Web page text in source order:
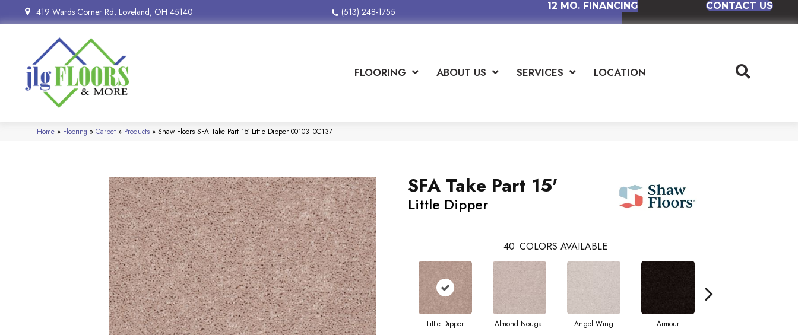
419 Wards Corner Rd, Loveland, OH 45140 (513) 248-1755
12 MO. FINANCING CONTACT US
FLOORING ABOUT US SERVICES LOCATION
Home » Flooring » Carpet » Products » Shaw Floors SFA Take Part 15′ Little Dipper 00103_0C137
SFA Take Part 15'
Little Dipper
40 COLORS AVAILABLE
Little Dipper Almond Nougat Angel Wing Armour